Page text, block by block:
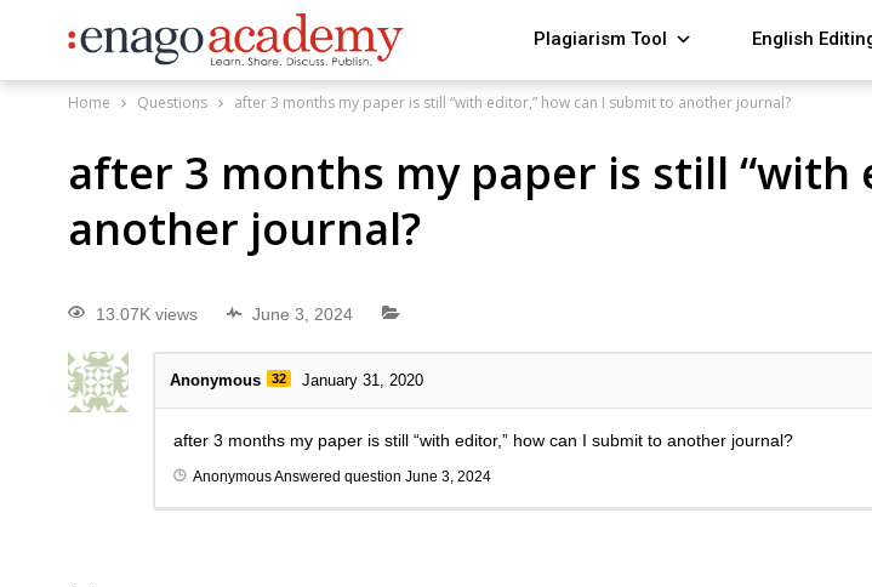
Plagiarism Tool English
Home Questions after 3 months my paper is still “with editor,” how can I submit to another journal?
after 3 months my paper is still “with
another journal?
13.07K views June 3, 2024
Anonymous 32 January 31, 2020
after 3 months my paper is still “with editor,” how can I submit to another journal?
AnonymousAnswered question June 3, 2024